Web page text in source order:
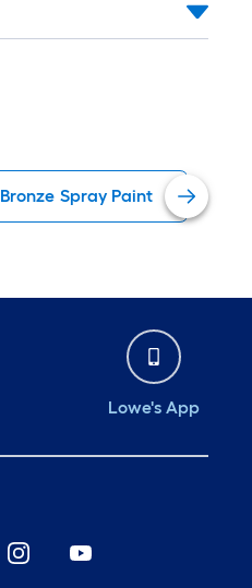
Bronze Spray Paint
Lowe's App